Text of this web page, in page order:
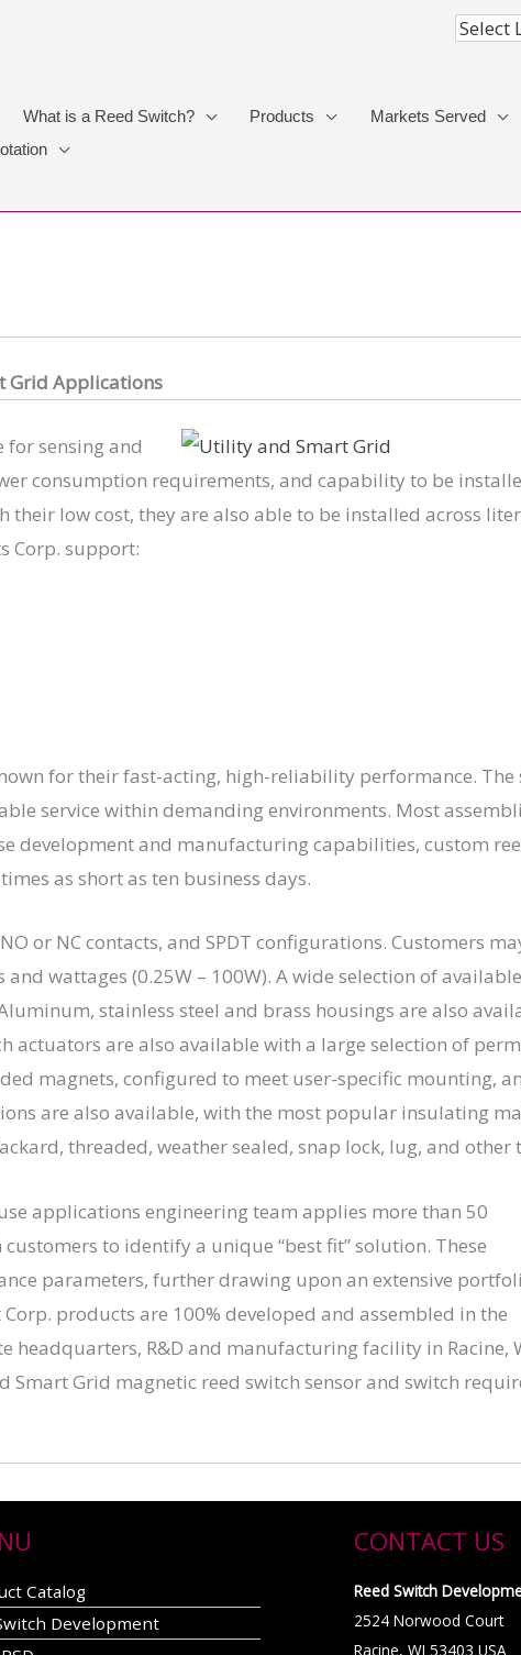
What is a Reed Switch? Products
Markets Served
Grid Applications
sensing and
consumption requirements, and capability to be
low cost, they are also able to be installed across
Corp. support:
for their fast-acting, high-reliability performance.
service within demanding environments. Most
development and manufacturing capabilities, custom
as short as ten business days.
or NC contacts, and SPDT configurations. Customers
wattages (0.25W – 100W). A wide selection of
stainless steel and brass housings are also
actuators are also available with a large selection of
magnets, configured to meet user-specific mounting,
are also available, with the most popular insulating
threaded, weather sealed, snap lock, lug, and other
applications engineering team applies more than 50
to identify a unique “best fit” solution. These
parameters, further drawing upon an extensive
products are 100% developed and assembled in the
headquarters, R&D and manufacturing facility in Racine,
Grid magnetic reed switch sensor and switch
Catalog
Development
CONTACT US
Reed Switch
2524 Norwood Court
Racine, WI 53403 USA